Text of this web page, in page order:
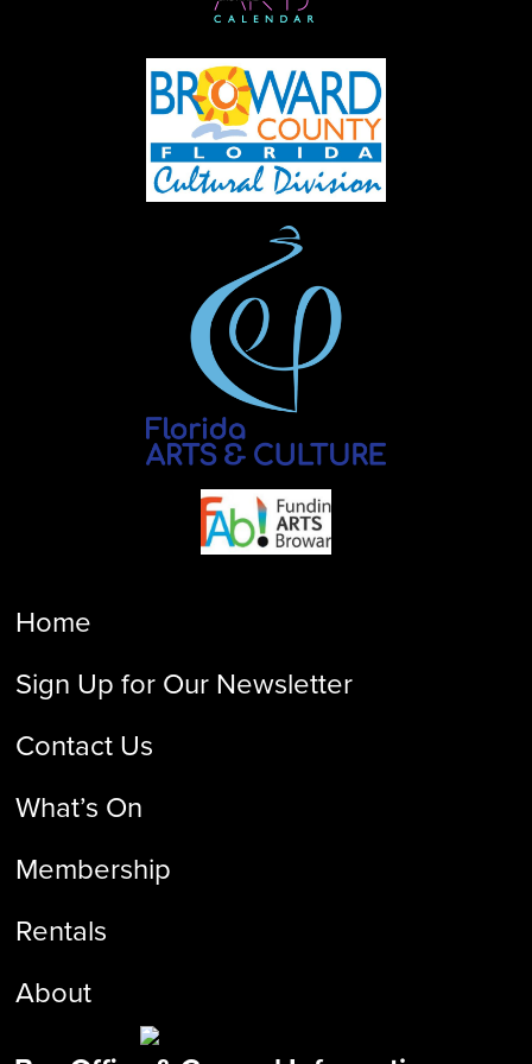
Home
Sign Up for Our Newsletter
Contact Us
What’s On
Membership
Rentals
About